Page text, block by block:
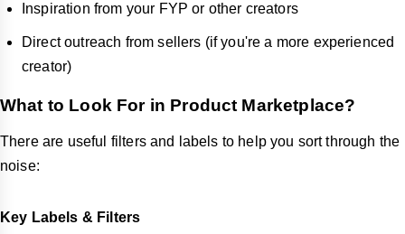
Inspiration from your FYP or other creators
Direct outreach from sellers (if you're a more experienced
creator)
What to Look For in Product Marketplace?
There are useful filters and labels to help you sort through the
noise:
Key Labels & Filters